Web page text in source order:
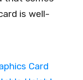
is well-